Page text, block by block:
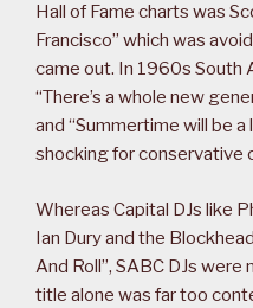
Hall of Fame charts was
Francisco” which was
came out. In 1960s South
“There’s a whole new
and “Summertime will be
shocking for conservative
Whereas Capital DJs like
Ian Dury and the
And Roll”, SABC DJs
title alone was far too